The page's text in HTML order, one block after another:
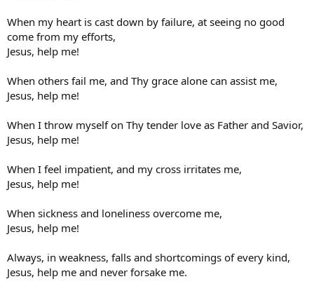
When my heart is cast down by failure, at seeing no good
come from my efforts,
Jesus, help me!
When others fail me, and Thy grace alone can assist me,
Jesus, help me!
When I throw myself on Thy tender love as Father and Savior,
Jesus, help me!
When I feel impatient, and my cross irritates me,
Jesus, help me!
When sickness and loneliness overcome me,
Jesus, help me!
Always, in weakness, falls and shortcomings of every kind,
Jesus, help me and never forsake me.